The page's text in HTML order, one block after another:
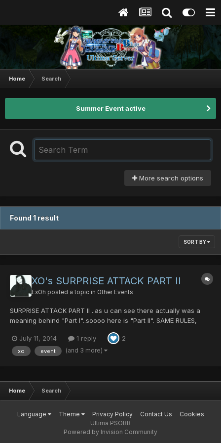
Home Search
Summer Event active
More search options
Found 1 result
SORT BY
XO's SURPRISE ATTACK PART II
ExOh posted a topic in Other Events
SURPRISE ATTACK PART II ..as u can see there actually was a
meaning behind "Part I"..soooo here is "Part II". SAME RULES,
saying "SURPRISE ATTACK" Find me. Join my room. Win. Done!
Pass: HIT ME IGN: xo If u didn't tak...
July 11, 2014 1 reply 2
xo event (and 3 more)
Home Search
Language Theme Privacy Policy Contact Us
Cookies
Ultima PSOBB
Powered by Invision Community